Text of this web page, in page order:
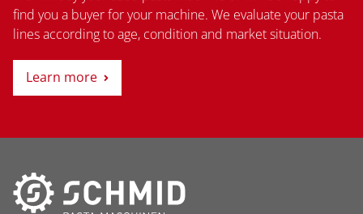
find you a buyer for your machine. We evaluate your pasta
lines according to age, condition and market situation.
Learn more